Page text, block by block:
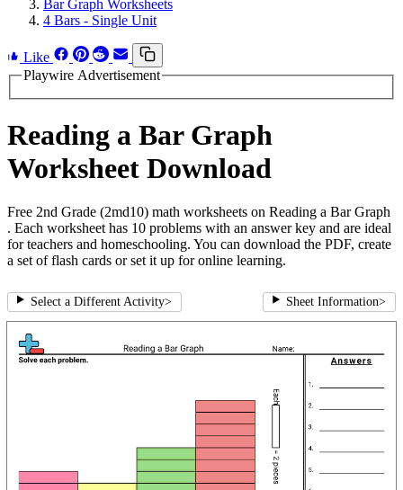
Bar Graph Worksheets
4 Bars - Single Unit
Like
Playwire Advertisement
Reading a Bar Graph
Worksheet Download
Free 2nd Grade (2md10) math worksheets on Reading a Bar Graph
. Each worksheet has 10 problems with an answer key and are ideal
for teachers and homeschooling. You can download the PDF, create
a set of flash cards or set it up for online learning.
Select a Different Activity> Sheet Information>